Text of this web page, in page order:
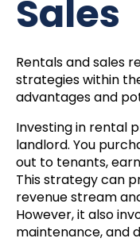
Sales
Rentals and sales
strategies within
advantages and
Investing in rental
landlord. You
out to tenants,
This strategy can
revenue stream
However, it also
maintenance, and